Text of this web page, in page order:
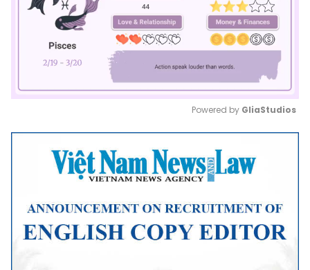
Mute
Powered by GliaStudios